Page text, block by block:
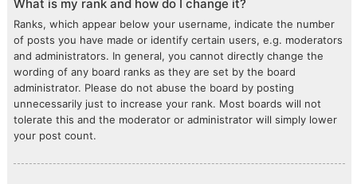
What is my rank and how do I change it?
Ranks, which appear below your username, indicate the number
of posts you have made or identify certain users, e.g. moderators
and administrators. In general, you cannot directly change the
wording of any board ranks as they are set by the board
administrator. Please do not abuse the board by posting
unnecessarily just to increase your rank. Most boards will not
tolerate this and the moderator or administrator will simply lower
your post count.